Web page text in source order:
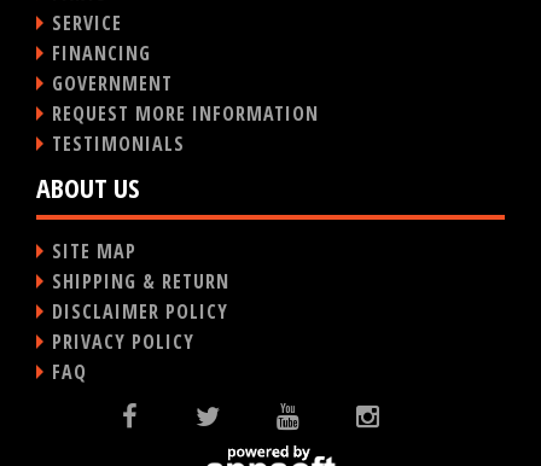
SERVICE
FINANCING
GOVERNMENT
REQUEST MORE INFORMATION
TESTIMONIALS
ABOUT US
SITE MAP
SHIPPING & RETURN
DISCLAIMER POLICY
PRIVACY POLICY
FAQ